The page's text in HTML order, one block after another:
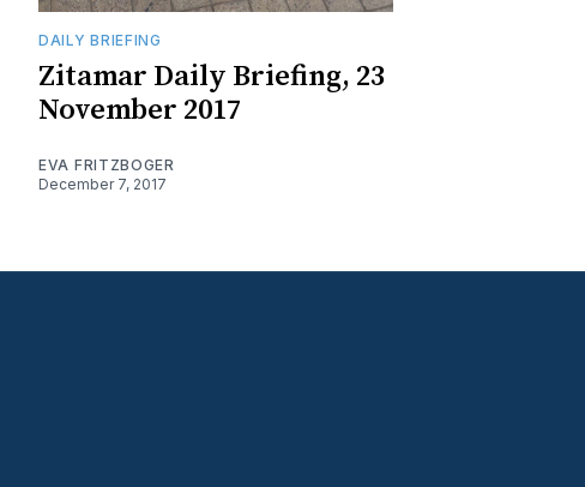
DAILY BRIEFING
Zitamar Daily Briefing, 23
November 2017
EVA FRITZBOGER
December 7, 2017